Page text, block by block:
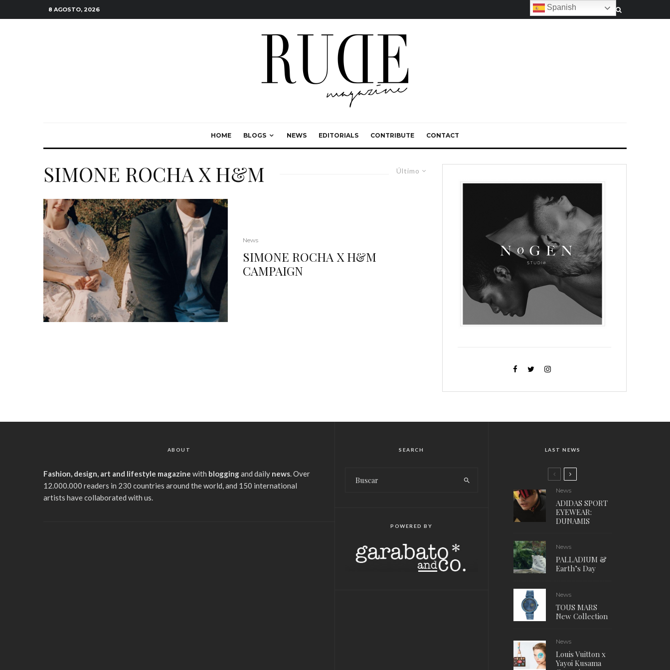
8 AGOSTO, 2026
HOME BLOGS NEWS EDITORIALS CONTRIBUTE CONTACT
Último
SIMONE ROCHA X H&M
News
SIMONE ROCHA X H&M
CAMPAIGN
ABOUT
Fashion, design, art and lifestyle magazine with bloggingand daily news. Over
12.000.000 readers in 230 countries around the world, and 150 international
artists have collaborated with us.
SEARCH
POWERED BY
LAST NEWS
News
ADIDAS SPORT
EYEWEAR:
DUNAMIS
News
PALLADIUM &
Earth’s Day
News
TOUS MARS
New Collection
News
Louis Vuitton x
Yayoi Kusama
Spanish